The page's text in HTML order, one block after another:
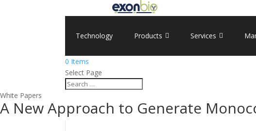
Technology Products Services
0 Items
Select Page
White Papers
A New Approach to Generate